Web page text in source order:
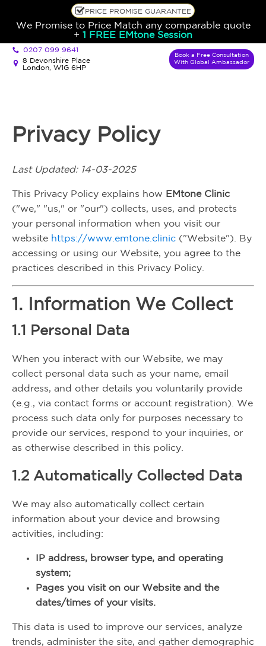
PRICE PROMISE GUARANTEE
We Promise to Price Match any comparable quote
+ 1 FREE EMtone Session
0207 099 9641
8 Devonshire Place
London, W1G 6HP
Book a Free Consultation
With Global Ambassador
Privacy Policy
Last Updated: 14-03-2025
This Privacy Policy explains how EMtone Clinic
("we," "us," or "our") collects, uses, and protects
your personal information when you visit our
website https://www.emtone.clinic ("Website"). By
accessing or using our Website, you agree to the
practices described in this Privacy Policy.
1. Information We Collect
1.1 Personal Data
When you interact with our Website, we may
collect personal data such as your name, email
address, and other details you voluntarily provide
(e.g., via contact forms or account registration). We
process such data only for purposes necessary to
provide our services, respond to your inquiries, or
as otherwise described in this policy.
1.2 Automatically Collected Data
We may also automatically collect certain
information about your device and browsing
activities, including:
IP address, browser type, and operating
system;
Pages you visit on our Website and the
dates/times of your visits.
This data is used to improve our services, analyze
trends, administer the site, and gather demographic